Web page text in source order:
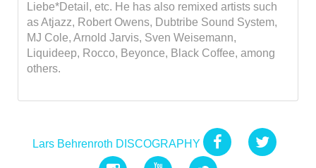
Liebe*Detail, etc. He has also remixed artists such
as Atjazz, Robert Owens, Dubtribe Sound System,
MJ Cole, Arnold Jarvis, Sven Weisemann,
Liquideep, Rocco, Beyonce, Black Coffee, among
others.
Lars Behrenroth DISCOGRAPHY